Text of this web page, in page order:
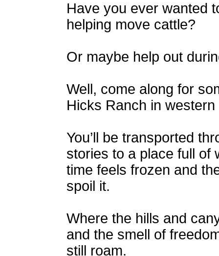
Have you ever wanted
helping move cattle?
Or maybe help out
Well, come along for
Hicks Ranch in
You’ll be transported
stories to a place full of
time feels frozen and
spoil it.
Where the hills and
and the smell of
still roam.